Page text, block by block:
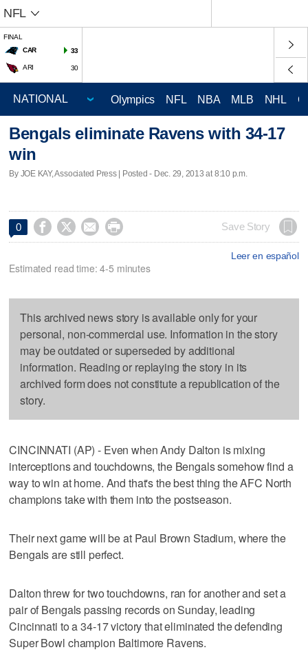
NFL
FINAL
CAR
33
ARI 30
Olympics NFL NBA MLB NHL
Bengals eliminate Ravens with 34-17
win
By JOE KAY, Associated Press | Posted - Dec. 29, 2013 at 8:10 p.m.
0     Save Story
Leer en español
Estimated read time: 4-5 minutes
This archived news story is available only for your
personal, non-commercial use. Information in the story
may be outdated or superseded by additional
information. Reading or replaying the story in its
archived form does not constitute a republication of the
story.
CINCINNATI (AP) - Even when Andy Dalton is mixing
interceptions and touchdowns, the Bengals somehow find a
way to win at home. And that's the best thing the AFC North
champions take with them into the postseason.
Their next game will be at Paul Brown Stadium, where the
Bengals are still perfect.
Dalton threw for two touchdowns, ran for another and set a
pair of Bengals passing records on Sunday, leading
Cincinnati to a 34-17 victory that eliminated the defending
Super Bowl champion Baltimore Ravens.